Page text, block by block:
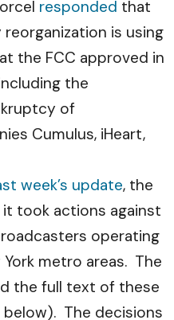
responded that
is using
the FCC approved in
the
of
Cumulus, iHeart,
week’s update, the
took actions against
operating
metro areas. The
the full text of these
The decisions